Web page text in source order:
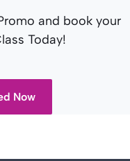
and book your
Today!
Now